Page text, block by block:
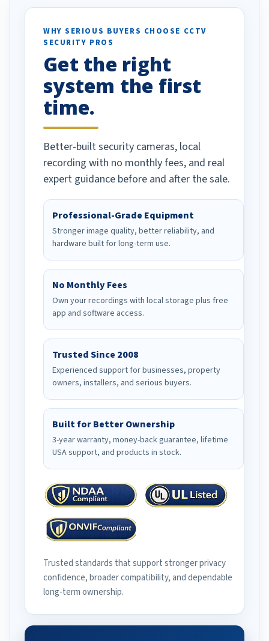
specifically
vehicles. I
been a huge
done!
WHY SERIOUS BUYERS CHOOSE CCTV
SECURITY PROS
Get the right
system the first
time.
Better-built security cameras, local
recording with no monthly fees, and real
expert guidance before and after the sale.
Professional-Grade Equipment
Stronger image quality, better reliability, and
hardware built for long-term use.
No Monthly Fees
Own your recordings with local storage plus free
app and software access.
Trusted Since 2008
Experienced support for businesses, property
owners, installers, and serious buyers.
Built for Better Ownership
3-year warranty, money-back guarantee, lifetime
USA support, and products in stock.
Trusted standards that support stronger privacy
confidence, broader compatibility, and dependable
long-term ownership.